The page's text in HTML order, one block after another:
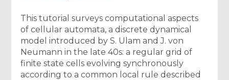
This tutorial surveys computational aspects
of cellular automata, a discrete dynamical
model introduced by S. Ulam and J. von
Neumann in the late 40s: a regular grid of
finite state cells evolving synchronously
according to a common local rule described